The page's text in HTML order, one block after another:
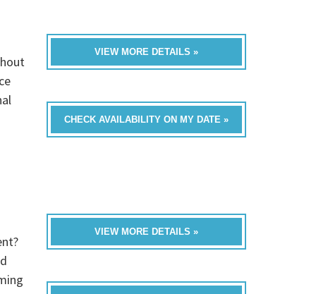
VIEW MORE DETAILS »
CHECK AVAILABILITY ON MY DATE »
VIEW MORE DETAILS »